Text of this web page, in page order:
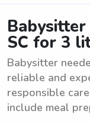
Babysitter
SC for 3
Babysitter
reliable and
responsible
include meal